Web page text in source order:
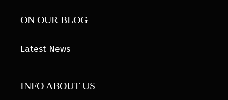
ON OUR BLOG
Latest News
INFO ABOUT US